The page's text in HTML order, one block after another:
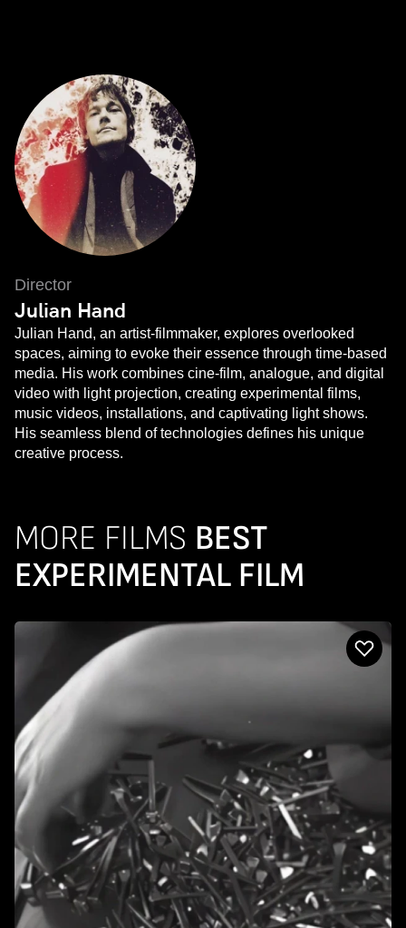
Director
Julian Hand
Julian Hand, an artist-filmmaker, explores overlooked
spaces, aiming to evoke their essence through time-based
media. His work combines cine-film, analogue, and digital
video with light projection, creating experimental films,
music videos, installations, and captivating light shows.
His seamless blend of technologies defines his unique
creative process.
MORE FILMS BEST
EXPERIMENTAL FILM